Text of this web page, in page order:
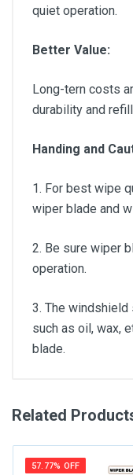
quiet operation.
Better Value:
Long-tern costs
durability and
Handing and
1. For best wipe
wiper blade and
2. Be sure wiper
operation.
3. The
such as oil, wax,
blade.
General
Related
57.77% OFF